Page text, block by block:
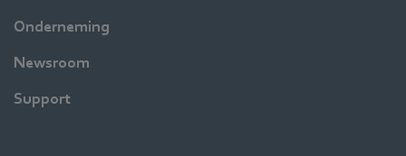
Onderneming
Newsroom
Support